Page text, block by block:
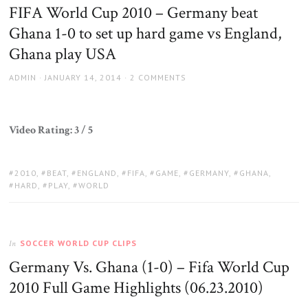
FIFA World Cup 2010 – Germany beat
Ghana 1-0 to set up hard game vs England,
Ghana play USA
AUTHOR
ADMIN
POSTED
JANUARY 14, 2014 2 COMMENTS
Video Rating: 3 / 5
TAGS:
2010 , BEAT , ENGLAND , FIFA , GAME , GERMANY , GHANA
HARD , PLAY , WORLD
In SOCCER WORLD CUP CLIPS
Germany Vs. Ghana (1-0) – Fifa World Cup
2010 Full Game Highlights (06.23.2010)